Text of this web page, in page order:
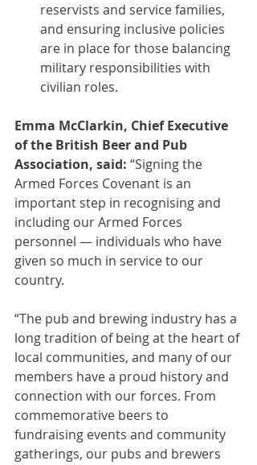
reservists and service families,
and ensuring inclusive policies
are in place for those balancing
military responsibilities with
civilian roles.
Emma McClarkin, Chief Executive
of the British Beer and Pub
Association, said: “Signing the
Armed Forces Covenant is an
important step in recognising and
including our Armed Forces
personnel — individuals who have
given so much in service to our
country.
“The pub and brewing industry has a
long tradition of being at the heart of
local communities, and many of our
members have a proud history and
connection with our forces. From
commemorative beers to
fundraising events and community
gatherings, our pubs and brewers